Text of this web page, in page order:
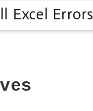
Excel Errors